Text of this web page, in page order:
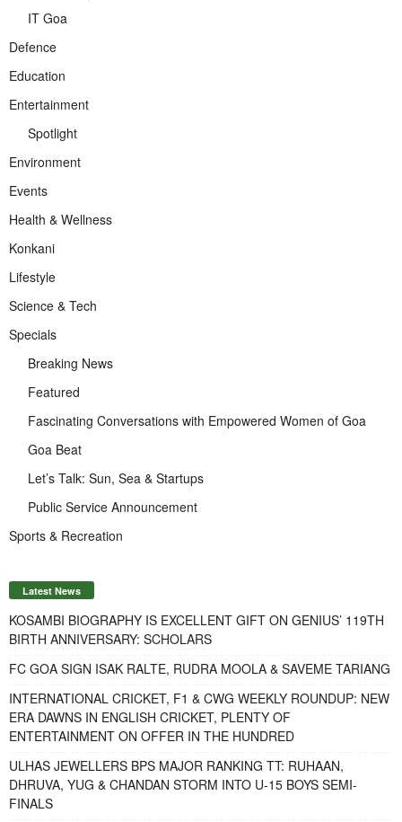
IT Goa
Defence
Education
Entertainment
Spotlight
Environment
Events
Health & Wellness
Konkani
Lifestyle
Science & Tech
Specials
Breaking News
Featured
Fascinating Conversations with Empowered Women of Goa
Goa Beat
Let’s Talk: Sun, Sea & Startups
Public Service Announcement
Sports & Recreation
Latest News
KOSAMBI BIOGRAPHY IS EXCELLENT GIFT ON GENIUS’ 119TH
BIRTH ANNIVERSARY: SCHOLARS
FC GOA SIGN ISAK RALTE, RUDRA MOOLA & SAVEME TARIANG
INTERNATIONAL CRICKET, F1 & CWG WEEKLY ROUNDUP: NEW
ERA DAWNS IN ENGLISH CRICKET, PLENTY OF
ENTERTAINMENT ON OFFER IN THE HUNDRED
ULHAS JEWELLERS BPS MAJOR RANKING TT: RUHAAN,
DHRUVA, YUG & CHANDAN STORM INTO U-15 BOYS SEMI-
FINALS